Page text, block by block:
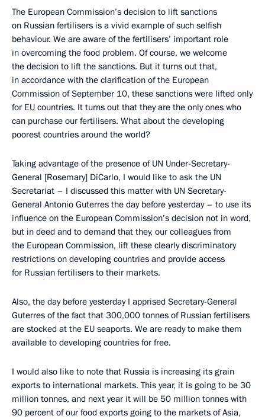
The European Commission’s decision to lift sanctions
on Russian fertilisers is a vivid example of such selfish
behaviour. We are aware of the fertilisers’ important role
in overcoming the food problem. Of course, we welcome
the decision to lift the sanctions. But it turns out that,
in accordance with the clarification of the European
Commission of September 10, these sanctions were lifted only
for EU countries. It turns out that they are the only ones who
can purchase our fertilisers. What about the developing
poorest countries around the world?
Taking advantage of the presence of UN Under-Secretary-
General [Rosemary] DiCarlo, I would like to ask the UN
Secretariat – I discussed this matter with UN Secretary-
General Antonio Guterres the day before yesterday – to use its
influence on the European Commission’s decision not in word,
but in deed and to demand that they, our colleagues from
the European Commission, lift these clearly discriminatory
restrictions on developing countries and provide access
for Russian fertilisers to their markets.
Also, the day before yesterday I apprised Secretary-General
Guterres of the fact that 300,000 tonnes of Russian fertilisers
are stocked at the EU seaports. We are ready to make them
available to developing countries for free.
I would also like to note that Russia is increasing its grain
exports to international markets. This year, it is going to be 30
million tonnes, and next year it will be 50 million tonnes with
90 percent of our food exports going to the markets of Asia,